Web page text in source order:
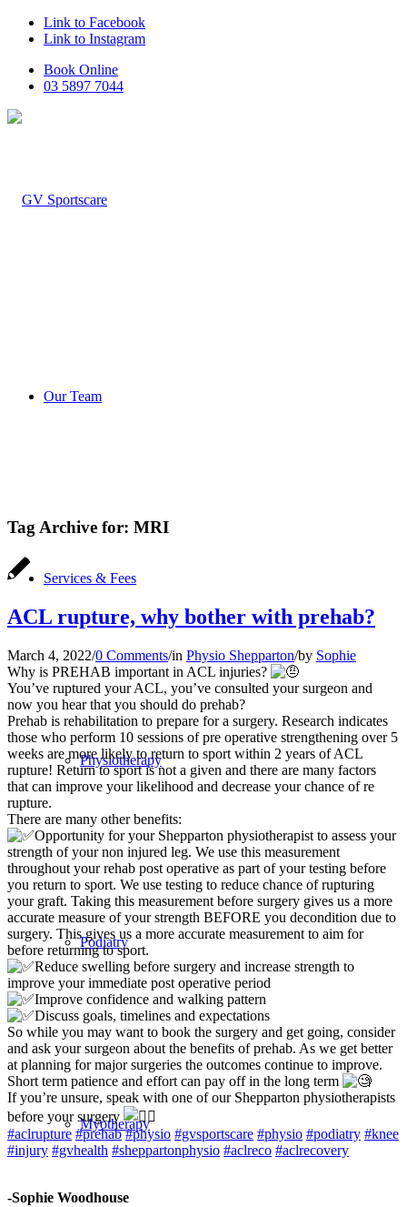
Link to Facebook
Link to Instagram
Book Online
03 5897 7044
Our Team
Services & Fees
Physiotherapy
Podiatry
Myotherapy
Tag Archive for: MRI
ACL rupture, why bother with prehab?
March 4, 2022/0 Comments/in Physio Shepparton/by Sophie
Why is PREHAB important in ACL injuries?
You’ve ruptured your ACL, you’ve consulted your surgeon and
now you hear that you should do prehab?
Prehab is rehabilitation to prepare for a surgery. Research indicates
those who perform 10 sessions of pre operative strengthening over 5
weeks are more likely to return to sport within 2 years of ACL
rupture! Return to sport is not a given and there are many factors
that can improve your likelihood and decrease your chance of re
rupture.
There are many other benefits:
Opportunity for your Shepparton physiotherapist to assess your
strength of your non injured leg. We use this measurement
throughout your rehab post operative as part of your testing before
you return to sport. We use testing to reduce chance of rupturing
your graft. Taking this measurement before surgery gives us a more
accurate measure of your strength BEFORE you decondition due to
surgery. This gives us a more accurate measurement to aim for
before returning to sport.
Reduce swelling before surgery and increase strength to
improve your immediate post operative period
Improve confidence and walking pattern
Discuss goals, timelines and expectations
So while you may want to book the surgery and get going, consider
and ask your surgeon about the benefits of prehab. As we get better
at planning for major surgeries the outcomes continue to improve.
Short term patience and effort can pay off in the long term
If you’re unsure, speak with one of our Shepparton physiotherapists
before your surgery
#aclrupture #prehab #physio #gvsportscare #physio #podiatry #knee
#injury #gvhealth #sheppartonphysio #aclreco #aclrecovery
-Sophie Woodhouse